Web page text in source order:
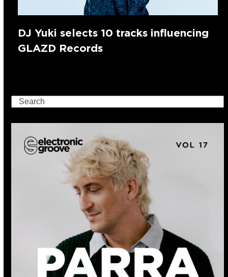
DJ Yuki selects 10 tracks influencing
GLAZD Records
Search